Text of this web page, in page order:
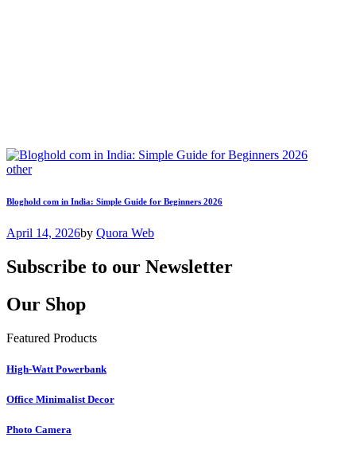
other
Bloghold com in India: Simple Guide for Beginners 2026
April 14, 2026by Quora Web
Subscribe to our Newsletter
Our Shop
Featured Products
High-Watt Powerbank
Office Minimalist Decor
Photo Camera